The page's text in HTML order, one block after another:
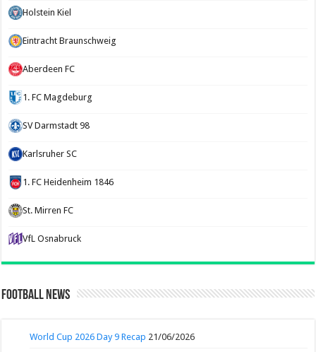
Holstein Kiel
Eintracht Braunschweig
Aberdeen FC
1. FC Magdeburg
SV Darmstadt 98
Karlsruher SC
1. FC Heidenheim 1846
St. Mirren FC
VfL Osnabruck
Football News
World Cup 2026 Day 9 Recap 21/06/2026